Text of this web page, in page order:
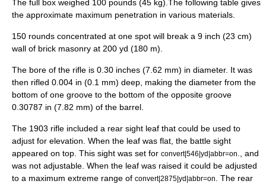
The full box weighed 100 pounds (45 kg).The following table gives
the approximate maximum penetration in various materials.
150 rounds concentrated at one spot will break a 9 inch (23 cm)
wall of brick masonry at 200 yd (180 m).
The bore of the rifle is 0.30 inches (7.62 mm) in diameter. It was
then rifled 0.004 in (0.1 mm) deep, making the diameter from the
bottom of one groove to the bottom of the opposite groove
0.30787 in (7.82 mm) of the barrel.
The 1903 rifle included a rear sight leaf that could be used to
adjust for elevation. When the leaf was flat, the battle sight
appeared on top. This sight was set for convert|546|yd|abbr=on
., and
was not adjustable. When the leaf was raised it could be adjusted
to a maximum extreme range of convert|2875|yd|abbr=on
. The rear